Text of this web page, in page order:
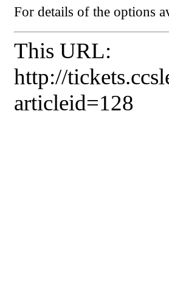
For details of the options
This URL:
http://
articleid=128